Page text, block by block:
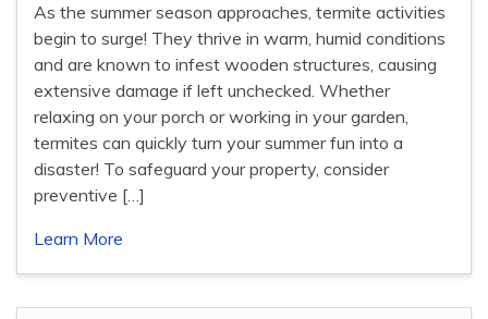
As the summer season approaches, termite activities
begin to surge! They thrive in warm, humid conditions
and are known to infest wooden structures, causing
extensive damage if left unchecked. Whether
relaxing on your porch or working in your garden,
termites can quickly turn your summer fun into a
disaster! To safeguard your property, consider
preventive […]
Learn More